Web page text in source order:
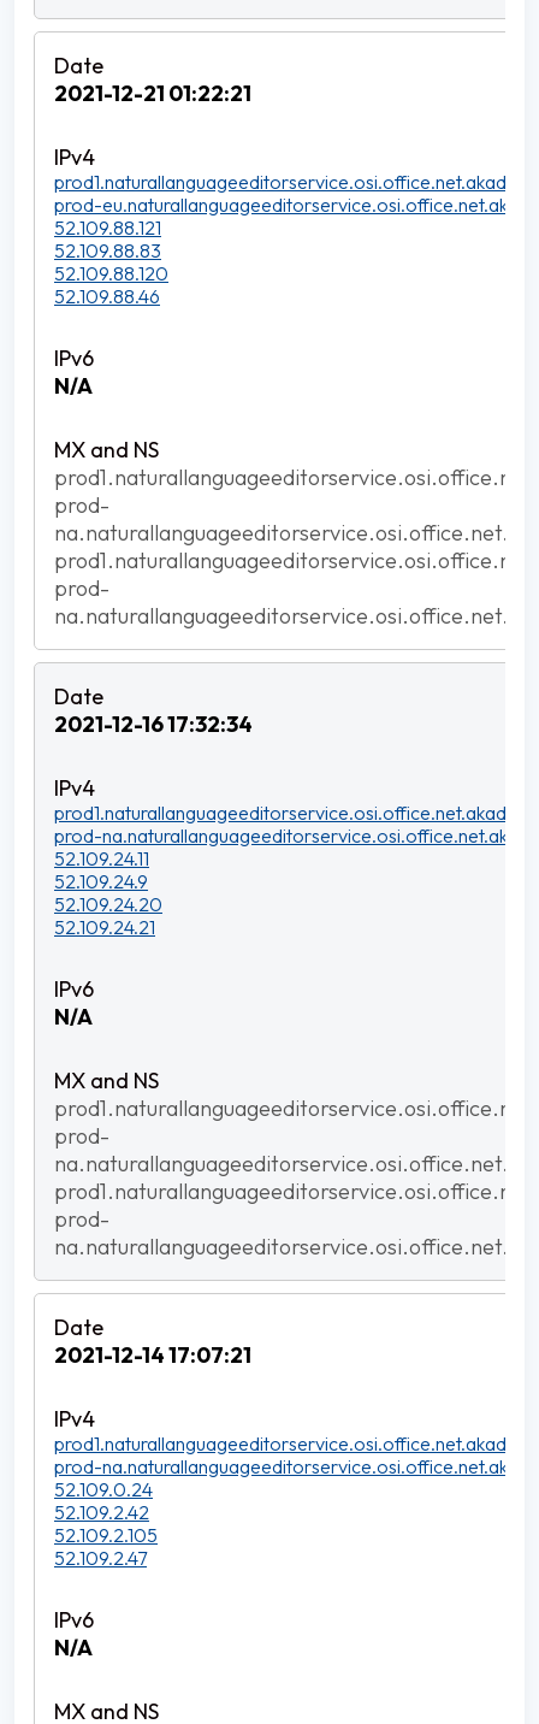
2021-12-21 01:22:21
prod-
52.109.88.121
52.109.88.83
52.109.88.120
52.109.88.46
N/A
prod-
prod-
2021-12-16 17:32:34
prod-
52.109.24.11
52.109.24.9
52.109.24.20
52.109.24.21
N/A
prod-
prod-
2021-12-14 17:07:21
prod-
52.109.0.24
52.109.2.42
52.109.2.105
52.109.2.47
N/A